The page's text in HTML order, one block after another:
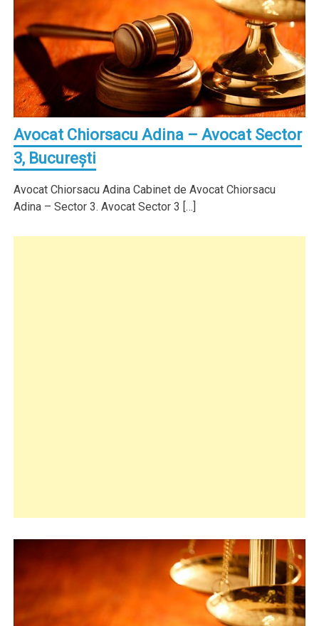
Avocat Chiorsacu Adina – Avocat Sector
3, Bucureşti
Avocat Chiorsacu Adina Cabinet de Avocat Chiorsacu
Adina – Sector 3. Avocat Sector 3 […]